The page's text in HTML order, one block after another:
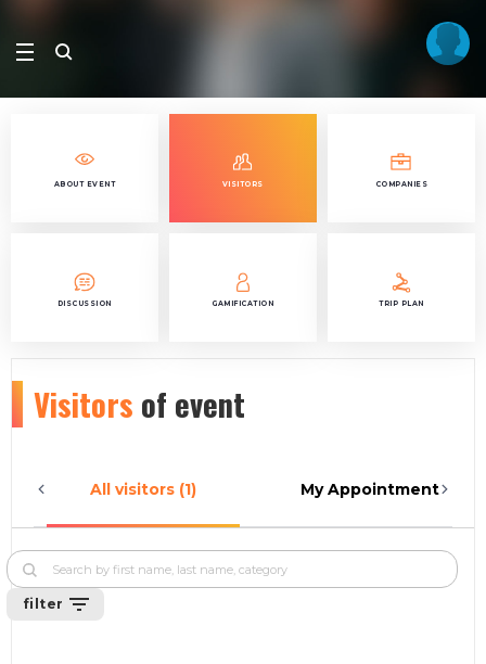
ABOUT EVENT VISITORS COMPANIES
DISCUSSION GAMIFICATION TRIP PLAN
Visitors of event
All visitors (1) My Appointments (0)
filter